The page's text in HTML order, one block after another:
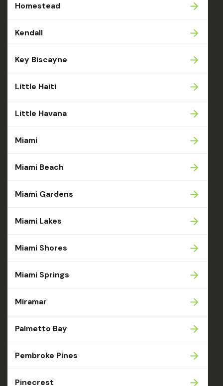
Homestead
Kendall
Key Biscayne
Little Haiti
Little Havana
Miami
Miami Beach
Miami Gardens
Miami Lakes
Miami Shores
Miami Springs
Miramar
Palmetto Bay
Pembroke Pines
Pinecrest